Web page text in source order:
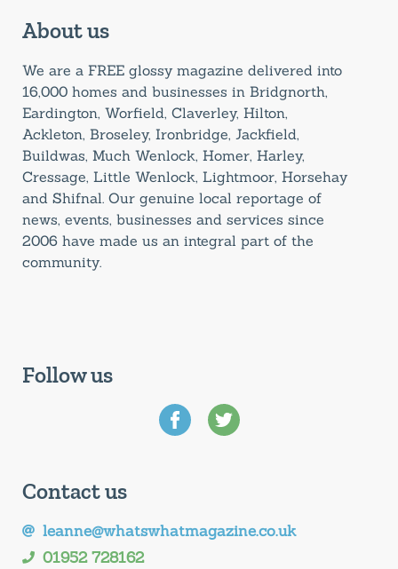
About us
We are a FREE glossy magazine delivered into
16,000 homes and businesses in Bridgnorth,
Eardington, Worfield, Claverley, Hilton,
Ackleton, Broseley, Ironbridge, Jackfield,
Buildwas, Much Wenlock, Homer, Harley,
Cressage, Little Wenlock, Lightmoor, Horsehay
and Shifnal. Our genuine local reportage of
news, events, businesses and services since
2006 have made us an integral part of the
community.
Follow us
Contact us
leanne@whatswhatmagazine.co.uk
01952 728162